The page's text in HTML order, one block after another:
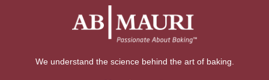
We understand the science behind the art of baking.